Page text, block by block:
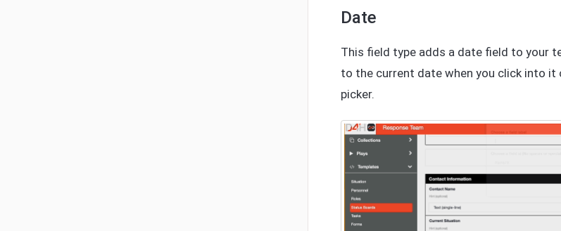
Date
This field type adds a date field to your
to the current date when you click into
picker.